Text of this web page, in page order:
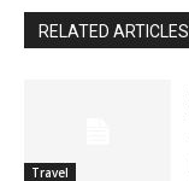
RELATED ARTICLES
Travel